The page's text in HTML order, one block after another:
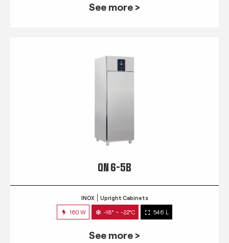
See more >
QN 6-5B
INOX Upright Cabinets
160 W -18° ~ -22°C 546 L
See more >